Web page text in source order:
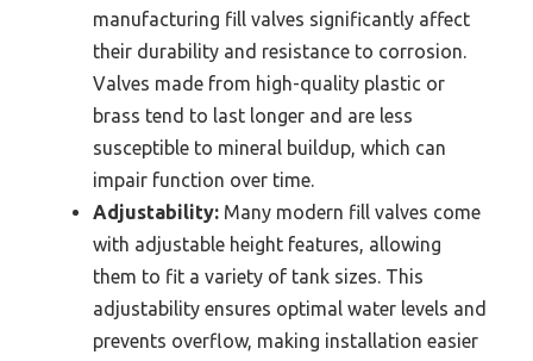
manufacturing fill valves significantly affect
their durability and resistance to corrosion.
Valves made from high-quality plastic or
brass tend to last longer and are less
susceptible to mineral buildup, which can
impair function over time.
Adjustability: Many modern fill valves come
with adjustable height features, allowing
them to fit a variety of tank sizes. This
adjustability ensures optimal water levels and
prevents overflow, making installation easier